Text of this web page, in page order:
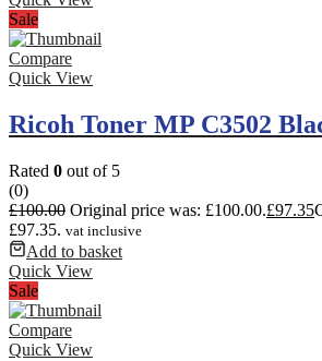
Sale
Compare
Quick View
Ricoh Toner MP C3502
Rated 0 out of 5
(0)
£100.00 Original price was: £100.00.£97.35
£97.35. vat inclusive
Add to basket
Quick View
Sale
Compare
Quick View